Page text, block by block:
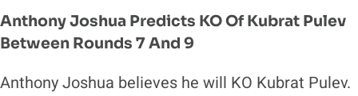
Anthony Joshua Predicts KO Of Kubrat Pulev
Between Rounds 7 And 9
Anthony Joshua believes he will KO Kubrat Pulev.